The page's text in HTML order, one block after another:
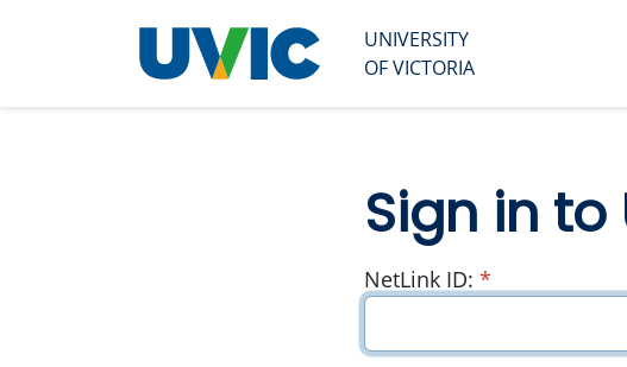
University
UNIVERSITY
OF VICTORIA
Sign in to
NetLink ID: *required